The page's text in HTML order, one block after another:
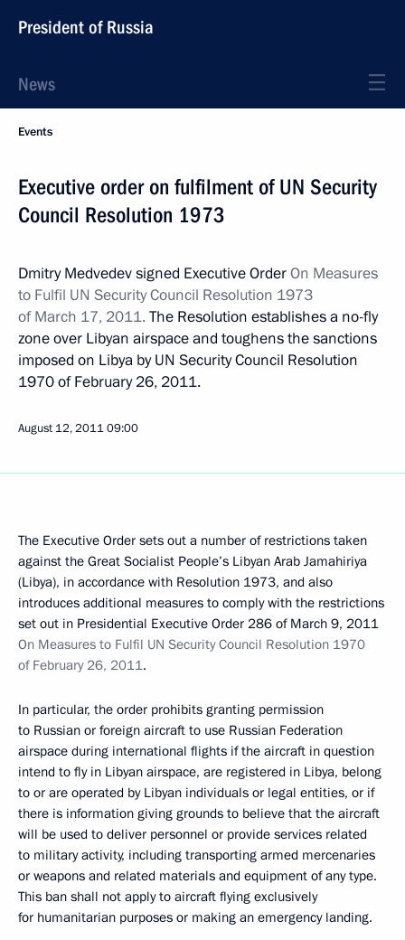
President of Russia
News
Events
Executive order on fulfilment of UN Security
Council Resolution 1973
Dmitry Medvedev signed Executive OrderOn Measures
to Fulfil UN Security Council Resolution 1973
of March 17, 2011. The Resolution establishes a no-fly
zone over Libyan airspace and toughens the sanctions
imposed on Libya by UN Security Council Resolution
1970 of February 26, 2011.
August 12, 201109:00
The Executive Order sets out a number of restrictions taken
against the Great Socialist People’s Libyan Arab Jamahiriya
(Libya), in accordance with Resolution 1973, and also
introduces additional measures to comply with the restrictions
set out in Presidential Executive Order 286 of March 9, 2011
On Measures to Fulfil UN Security Council Resolution 1970
of February 26, 2011.
In particular, the order prohibits granting permission
to Russian or foreign aircraft to use Russian Federation
airspace during international flights if the aircraft in question
intend to fly in Libyan airspace, are registered in Libya, belong
to or are operated by Libyan individuals or legal entities, or if
there is information giving grounds to believe that the aircraft
will be used to deliver personnel or provide services related
to military activity, including transporting armed mercenaries
or weapons and related materials and equipment of any type.
This ban shall not apply to aircraft flying exclusively
for humanitarian purposes or making an emergency landing.